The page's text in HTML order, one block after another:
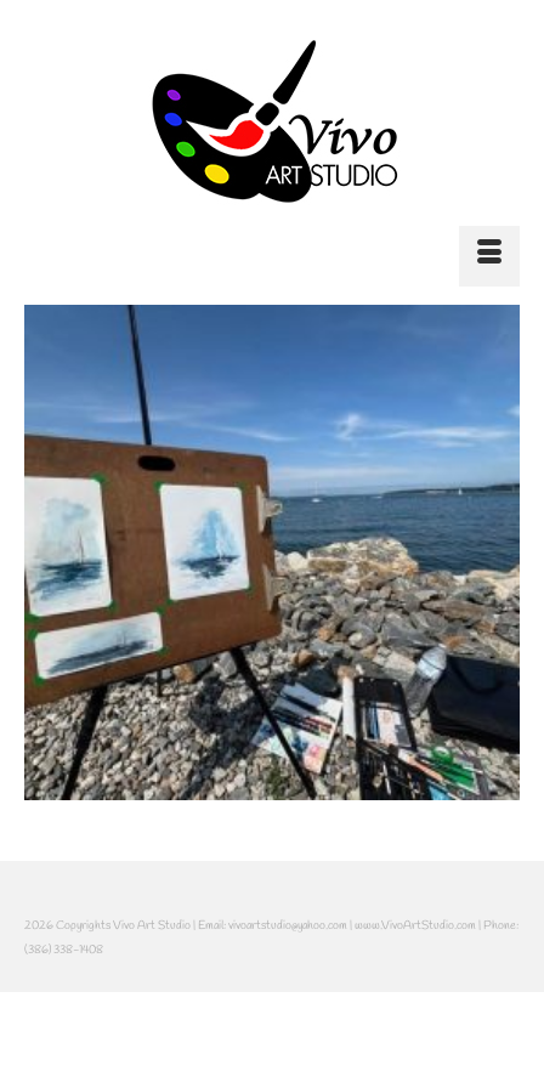
2026 Copyrights Vivo Art Studio | Email: vivoartstudio@yahoo.com | www.VivoArtStudio.com | Phone:
(386) 338-1408